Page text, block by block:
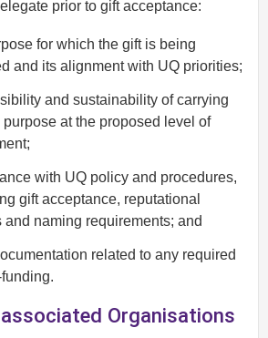
prior to gift acceptance:
for which the gift is being
and its alignment with UQ priorities;
and sustainability of carrying
purpose at the proposed level of
with UQ policy and procedures,
gift acceptance, reputational
and naming requirements; and
related to any required
Organisations